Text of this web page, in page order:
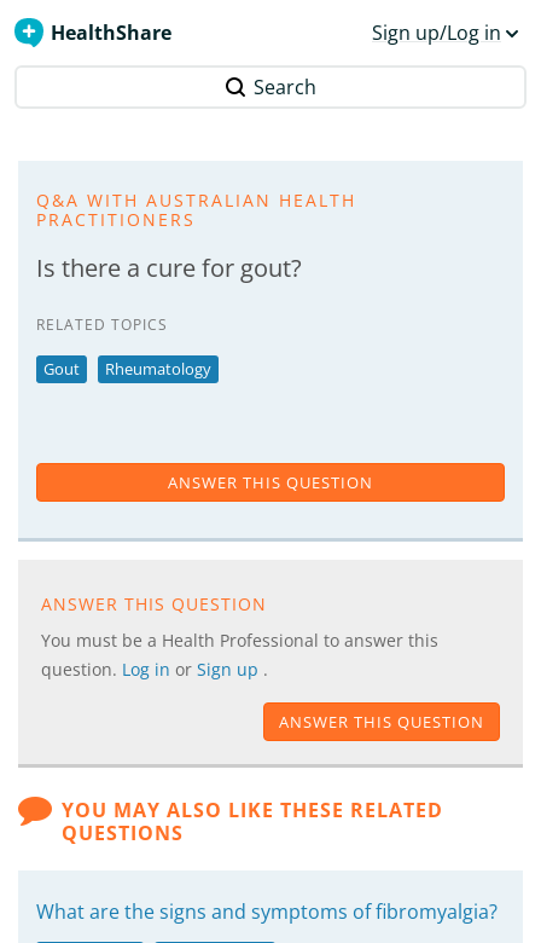
HealthShare Sign up/Log in
Search
Q&A WITH AUSTRALIAN HEALTH
PRACTITIONERS
Is there a cure for gout?
RELATED TOPICS
Gout Rheumatology
ANSWER THIS QUESTION
ANSWER THIS QUESTION
You must be a Health Professional to answer this
question. Log in or Sign up .
ANSWER THIS QUESTION
YOU MAY ALSO LIKE THESE RELATED
QUESTIONS
What are the signs and symptoms of fibromyalgia?